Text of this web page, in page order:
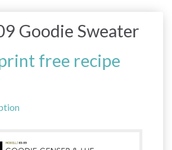
Goodie Sweater
free recipe